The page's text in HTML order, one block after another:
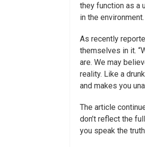
they function as a
in the environment.
As recently
themselves in it.
are. We may
reality. Like a
and makes you
The article
don’t reflect the
you speak the